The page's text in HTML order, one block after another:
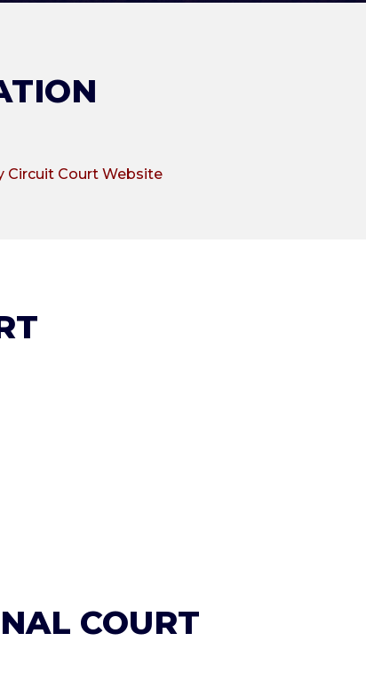
Circuit Court Website
COURT